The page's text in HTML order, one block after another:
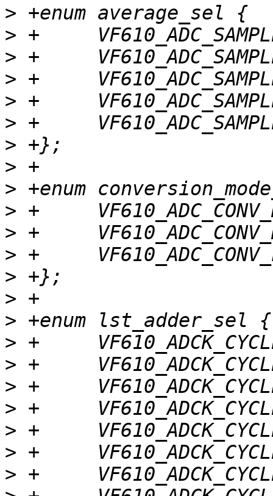
>
>
>
>
>
>
>
>
>
>
>
>
>
>
>
>
>
>
>
>
>
>